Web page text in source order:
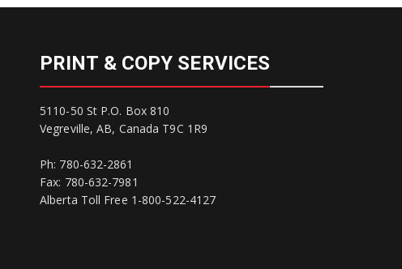
PRINT & COPY SERVICES
5110-50 St P.O. Box 810
Vegreville, AB, Canada T9C 1R9
Ph: 780-632-2861
Fax: 780-632-7981
Alberta Toll Free 1-800-522-4127